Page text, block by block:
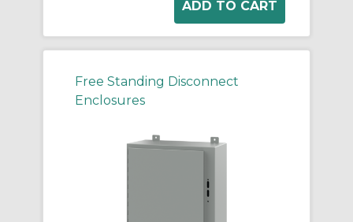
Free Standing Disconnect
Enclosures